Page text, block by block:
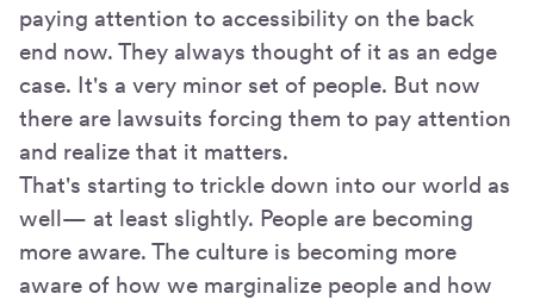
paying attention to accessibility on the back
end now. They always thought of it as an edge
case. It's a very minor set of people. But now
there are lawsuits forcing them to pay attention
and realize that it matters.
That's starting to trickle down into our world as
well— at least slightly. People are becoming
more aware. The culture is becoming more
aware of how we marginalize people and how